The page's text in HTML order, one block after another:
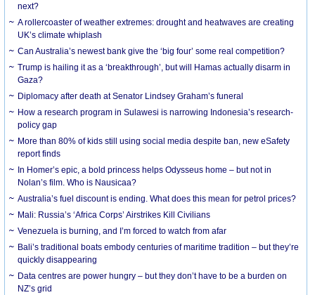
next?
A rollercoaster of weather extremes: drought and heatwaves are creating
UK’s climate whiplash
Can Australia’s newest bank give the ‘big four’ some real competition?
Trump is hailing it as a ‘breakthrough’, but will Hamas actually disarm in
Gaza?
Diplomacy after death at Senator Lindsey Graham’s funeral
How a research program in Sulawesi is narrowing Indonesia’s research-
policy gap
More than 80% of kids still using social media despite ban, new eSafety
report finds
In Homer’s epic, a bold princess helps Odysseus home – but not in
Nolan’s film. Who is Nausicaa?
Australia’s fuel discount is ending. What does this mean for petrol prices?
Mali: Russia’s ‘Africa Corps’ Airstrikes Kill Civilians
Venezuela is burning, and I’m forced to watch from afar
Bali’s traditional boats embody centuries of maritime tradition – but they’re
quickly disappearing
Data centres are power hungry – but they don’t have to be a burden on
NZ’s grid